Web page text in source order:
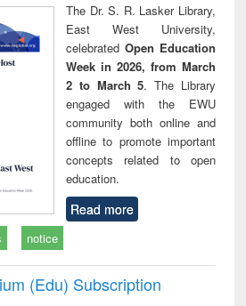
The Dr. S. R. Lasker Library,
East West University,
celebrated Open Education
Week in 2026, from March
2 to March 5. The Library
engaged with the EWU
community both online and
offline to promote important
concepts related to open
education.
Read more
notice
(Edu) Subscription